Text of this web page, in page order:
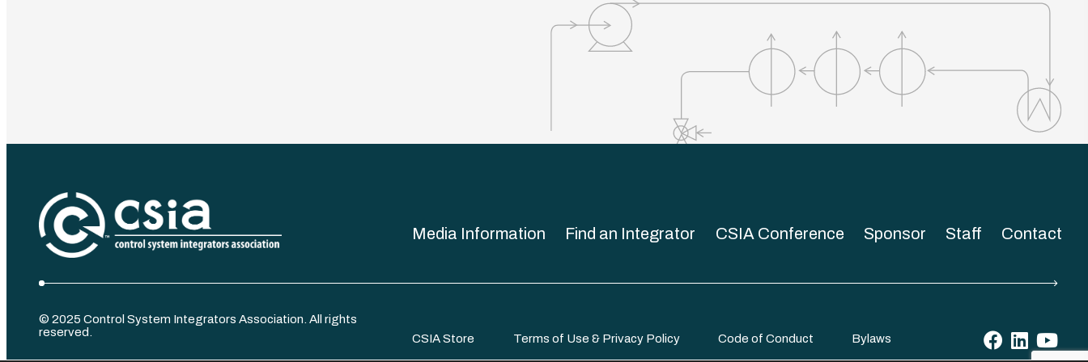
Media Information Find an Integrator CSIA Conference Sponsor Staff Contact
CSIA Store Terms of Use & Privacy Policy Code of Conduct Bylaws
©️ 2025 Control System Integrators Association. All rights
reserved.